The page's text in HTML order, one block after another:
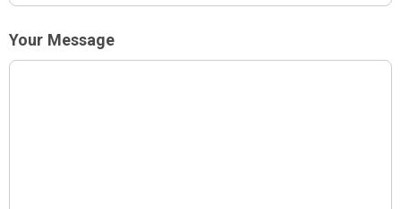
Your Message